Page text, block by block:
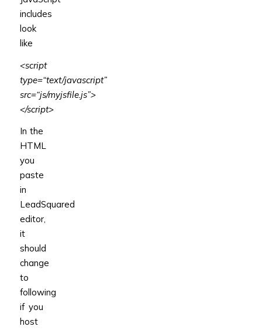
includes
look
like
<script
type=“text/javascript”
src=“js/myjsfile.js”>
</script>
In the
HTML
you
paste
in
LeadSquared
editor,
it
should
change
to
following
if you
host